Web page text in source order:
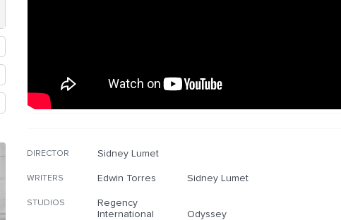
DIRECTOR Sidney Lumet
WRITERS Edwin Torres Sidney Lumet
STUDIOS
Regency
International
Odyssey